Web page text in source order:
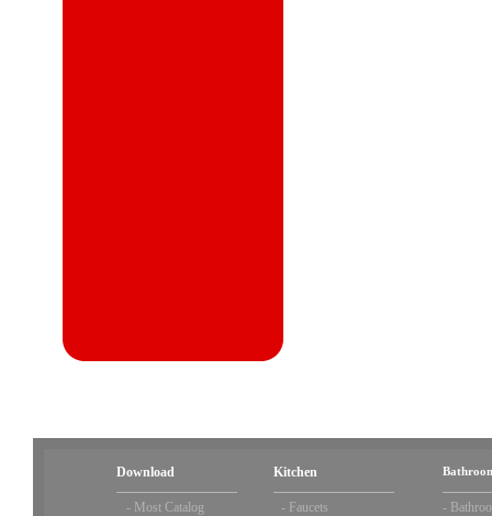
-
Kitchen
- Faucets
Download
- Most Catalog